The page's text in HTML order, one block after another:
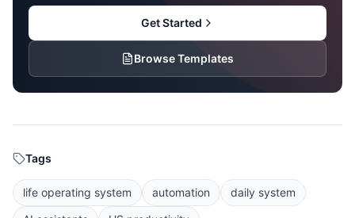
Get Started
Browse Templates
Tags
life operating system automation
daily system